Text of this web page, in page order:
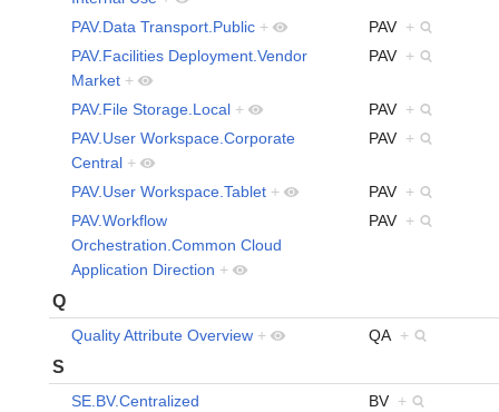
PAV.Data Transport.Public + PAV +
PAV.Facilities Deployment.Vendor
Market +
PAV +
PAV.File Storage.Local + PAV +
PAV.User Workspace.Corporate
Central +
PAV +
PAV.User Workspace.Tablet + PAV +
PAV.Workflow
Orchestration.Common Cloud
Application Direction +
PAV +
Q
Quality Attribute Overview + QA +
S
SE.BV.Centralized
BV +